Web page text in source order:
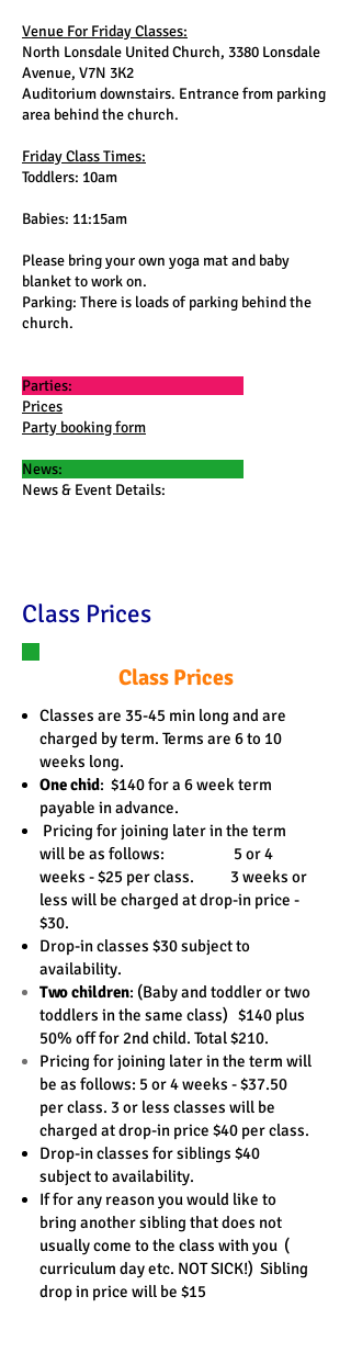
Venue For Friday Classes:
North Lonsdale United Church, 3380 Lonsdale
Avenue, V7N 3K2
Auditorium downstairs. Entrance from parking
area behind the church.
Friday Class Times:
Toddlers: 10am
Babies: 11:15am
Please bring your own yoga mat and baby
blanket to work on.
Parking: There is loads of parking behind the
church.
Parties:
Prices
Party booking form
News:
News & Event Details:
Class Prices
Class Prices
Classes are 35-45 min long and are
charged by term. Terms are 6 to 10
weeks long.
One chid: $140 for a 6 week term
payable in advance.
Pricing for joining later in the term
will be as follows: 5 or 4
weeks - $25 per class. 3 weeks or
less will be charged at drop-in price -
$30.
Drop-in classes $30 subject to
availability.
Two children: (Baby and toddler or two
toddlers in the same class) $140 plus
50% off for 2nd child. Total $210.
Pricing for joining later in the term will
be as follows: 5 or 4 weeks - $37.50
per class. 3 or less classes will be
charged at drop-in price $40 per class.
Drop-in classes for siblings $40
subject to availability.
If for any reason you would like to
bring another sibling that does not
usually come to the class with you (
curriculum day etc. NOT SICK!) Sibling
drop in price will be $15